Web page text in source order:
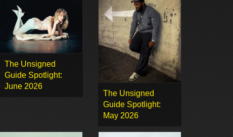
The Unsigned
Guide Spotlight:
June 2026
The Unsigned
Guide Spotlight:
May 2026